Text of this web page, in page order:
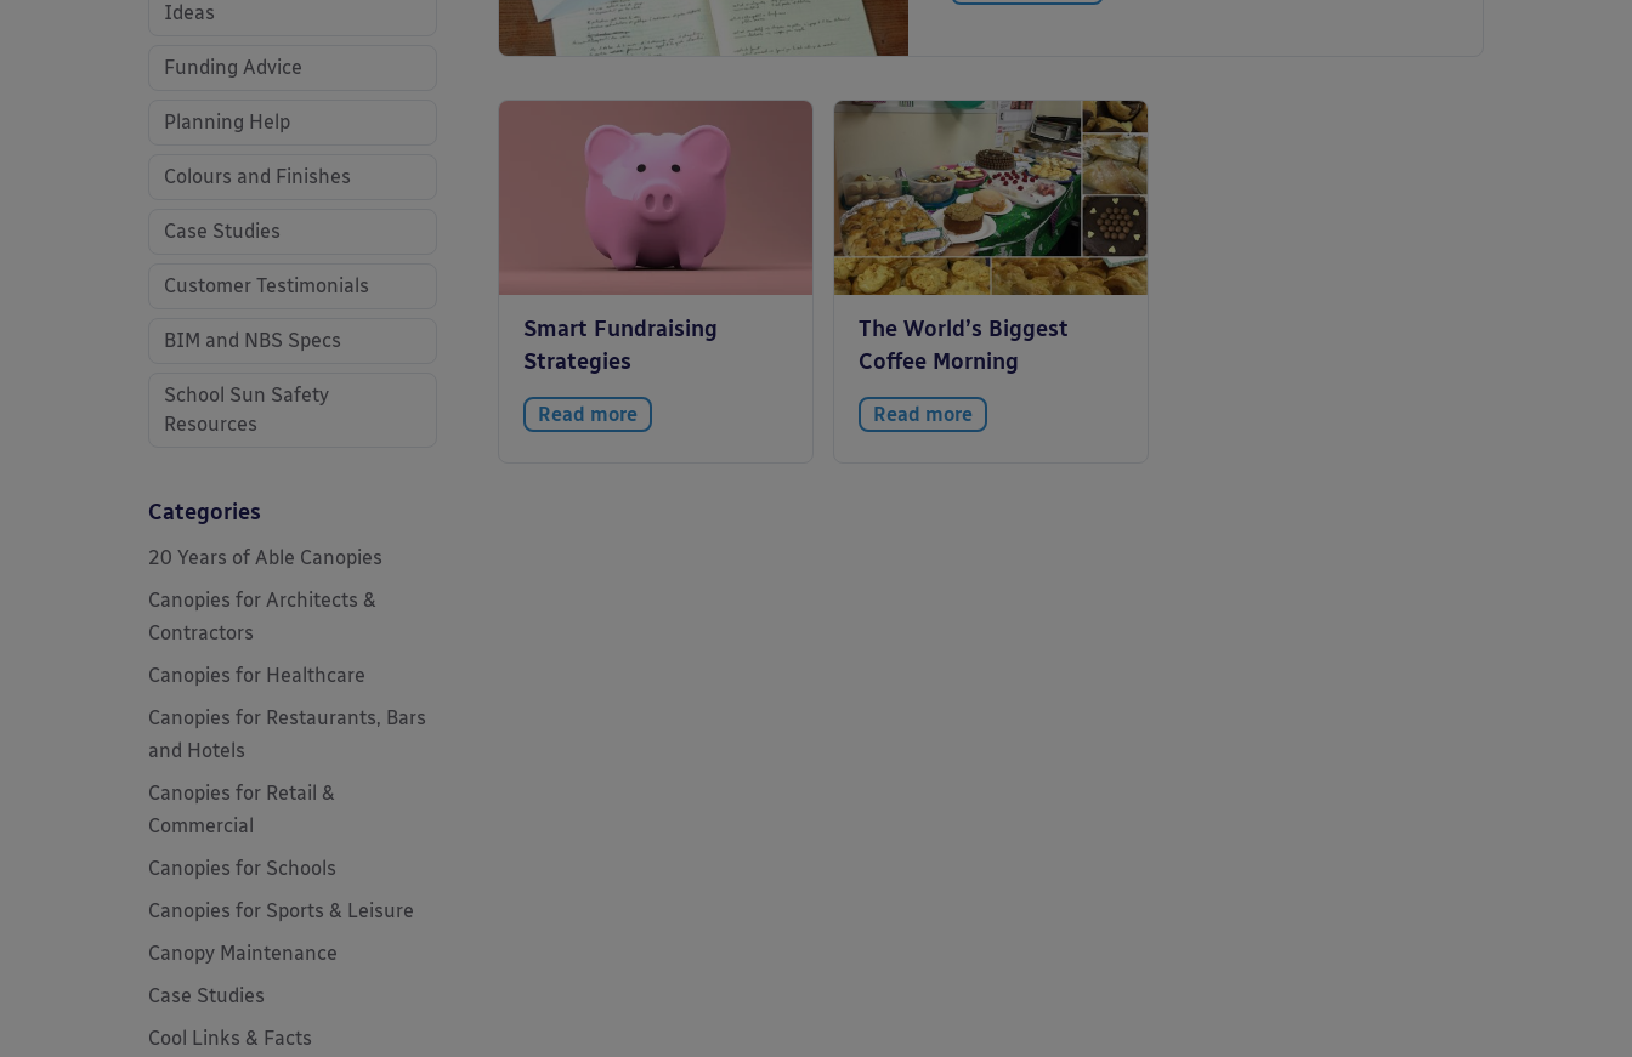
Smart Fundraising
Strategies
Read more
The World’s Biggest
Coffee Morning
Read more
Ideas
Funding Advice
Planning Help
Colours and Finishes
Case Studies
Customer Testimonials
BIM and NBS Specs
School Sun Safety
Resources
Categories
20 Years of Able Canopies
Canopies for Architects &
Contractors
Canopies for Healthcare
Canopies for Restaurants, Bars
and Hotels
Canopies for Retail &
Commercial
Canopies for Schools
Canopies for Sports & Leisure
Canopy Maintenance
Case Studies
Cool Links & Facts